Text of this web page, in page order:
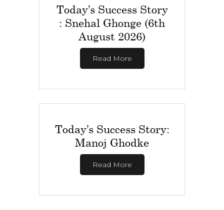
Today’s Success Story
: Snehal Ghonge (6th
August 2026)
Read More
Today’s Success Story:
Manoj Ghodke
Read More